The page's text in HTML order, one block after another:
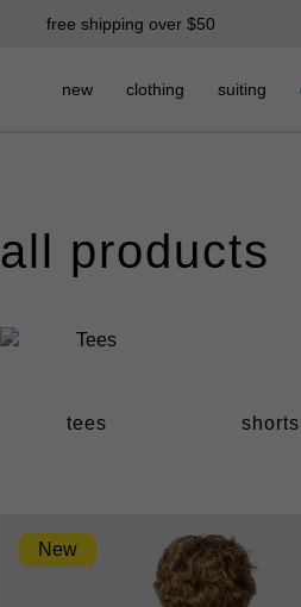
free shipping over $50
new clothing suiting
all products
tees shorts
New